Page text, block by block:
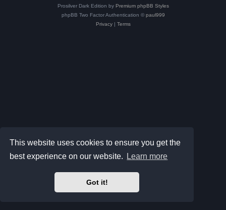
This website uses cookies to ensure you get the
best experience on our website.
Learn more
Got it!
Prosilver Dark Edition by Premium phpBB Styles
phpBB Two Factor Authentication © paul999
Privacy| Terms